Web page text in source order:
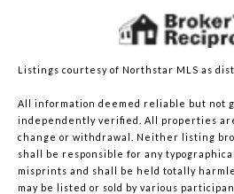
Listings courtesy of Northstar MLS as
All information deemed reliable but not
independently verified. All properties
change or withdrawal. Neither listing
shall be responsible for any
misprints and shall be held totally
may be listed or sold by various